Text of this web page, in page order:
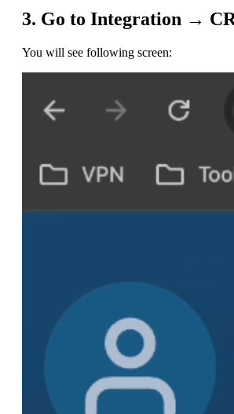
3. Go to Integration →
You will see following screen: